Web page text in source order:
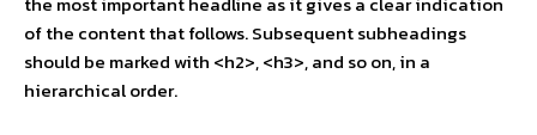
of the content that follows. Subsequent subheadings
should be marked with <h2>, <h3>, and so on, in a
hierarchical order.